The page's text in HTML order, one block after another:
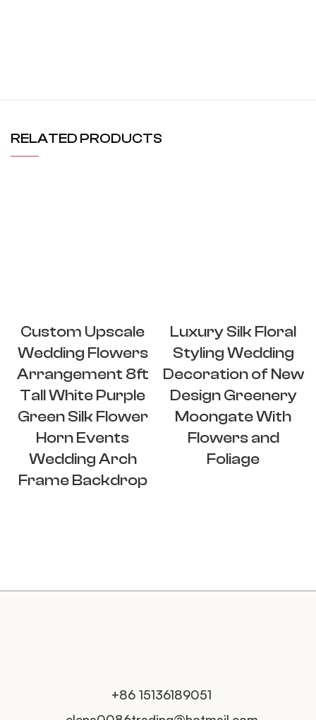
RELATED PRODUCTS
Custom Upscale
Wedding Flowers
Arrangement 8ft
Tall White Purple
Green Silk Flower
Horn Events
Wedding Arch
Frame Backdrop
Luxury Silk Floral
Styling Wedding
Decoration of New
Design Greenery
Moongate With
Flowers and
Foliage
+86 15136189051